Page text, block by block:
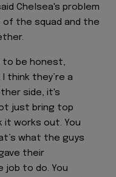
Chelsea's problem
the squad and the
to be honest,
think they’re a
side, it's
just bring top
works out. You
what the guys
their
job to do. You